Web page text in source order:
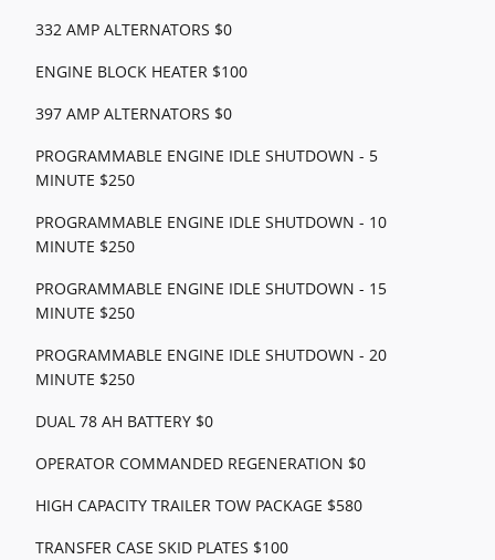
332 AMP ALTERNATORS $0
ENGINE BLOCK HEATER $100
397 AMP ALTERNATORS $0
PROGRAMMABLE ENGINE IDLE SHUTDOWN - 5
MINUTE $250
PROGRAMMABLE ENGINE IDLE SHUTDOWN - 10
MINUTE $250
PROGRAMMABLE ENGINE IDLE SHUTDOWN - 15
MINUTE $250
PROGRAMMABLE ENGINE IDLE SHUTDOWN - 20
MINUTE $250
DUAL 78 AH BATTERY $0
OPERATOR COMMANDED REGENERATION $0
HIGH CAPACITY TRAILER TOW PACKAGE $580
TRANSFER CASE SKID PLATES $100